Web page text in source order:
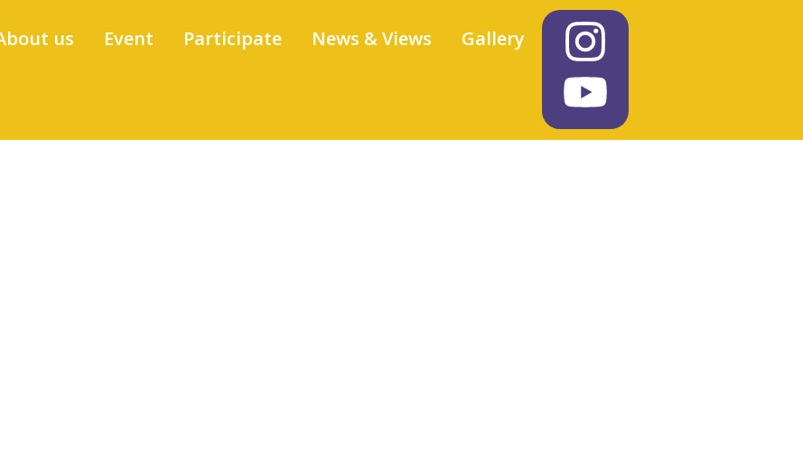
us Event Participate News & Views Gallery